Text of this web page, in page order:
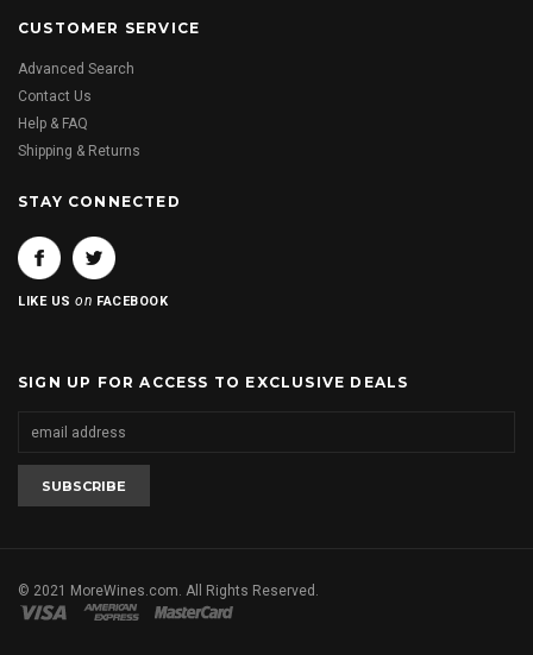
CUSTOMER SERVICE
Advanced Search
Contact Us
Help & FAQ
Shipping & Returns
STAY CONNECTED
LIKE USon FACEBOOK
SIGN UP FOR ACCESS TO EXCLUSIVE DEALS
© 2021 MoreWines.com. All Rights Reserved.